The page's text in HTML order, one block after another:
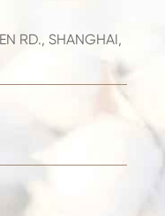
RD., SHANGHAI,